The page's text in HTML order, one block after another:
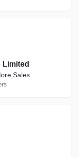
Limited
Sales